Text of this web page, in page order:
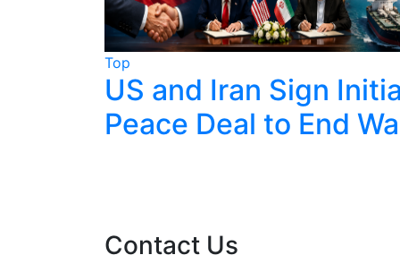
Top
US and Iran Sign
Peace Deal to End
Contact Us